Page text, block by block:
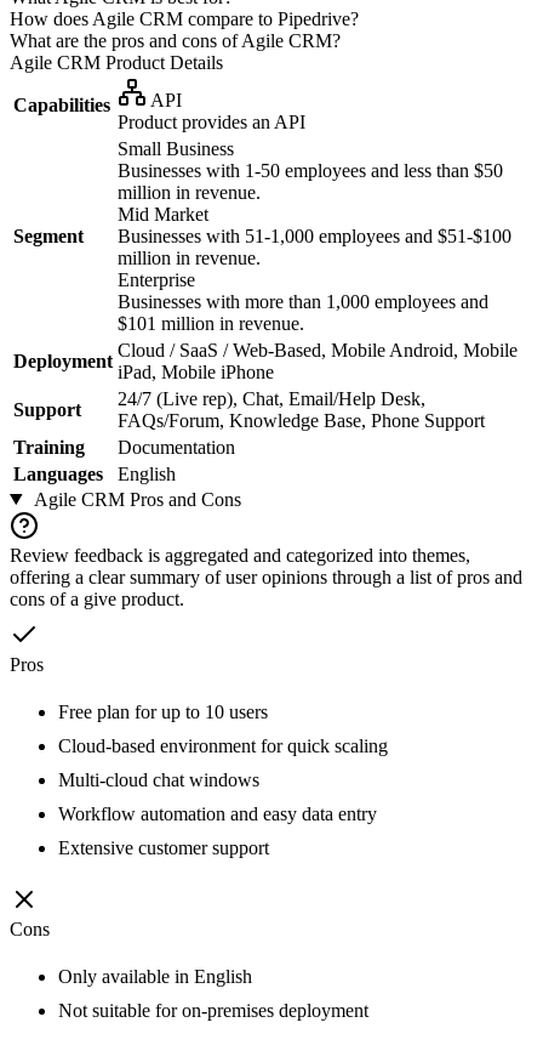
How does Agile CRM compare to Pipedrive?
What are the pros and cons of Agile CRM?
Agile CRM Product Details
Capabilities
API
Product provides an API
Segment
Small Business
Businesses with 1-50 employees and less than $50
million in revenue.
Mid Market
Businesses with 51-1,000 employees and $51-$100
million in revenue.
Enterprise
Businesses with more than 1,000 employees and
$101 million in revenue.
Deployment
Cloud / SaaS / Web-Based, Mobile Android, Mobile
iPad, Mobile iPhone
Support
24/7 (Live rep), Chat, Email/Help Desk,
FAQs/Forum, Knowledge Base, Phone Support
Training
Documentation
Languages
English
Agile CRMPros and Cons
Review feedback is aggregated and categorized into themes,
offering a clear summary of user opinions through a list of pros and
cons of a give product.
Pros
Free plan for up to 10 users
Cloud-based environment for quick scaling
Multi-cloud chat windows
Workflow automation and easy data entry
Extensive customer support
Cons
Only available in English
Not suitable for on-premises deployment